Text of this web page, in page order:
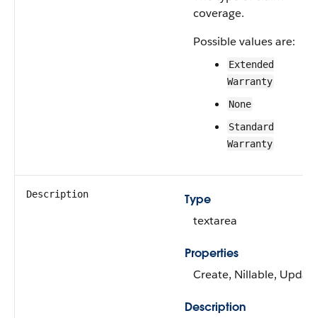
coverage.
Possible values are:
Extended
Warranty
None
Standard
Warranty
Description
Type
textarea
Properties
Create, Nillable,
Description